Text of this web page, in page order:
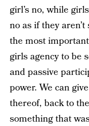
girl’s no, while
no as if they
the most
girls agency to be
and passive
power. We can
thereof, back to
something that